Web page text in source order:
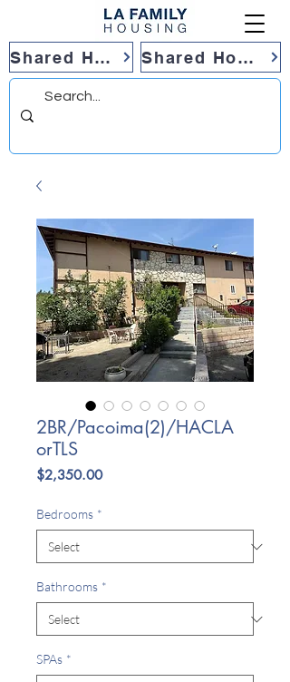
Shared Housing Shared Housing
2BR/Pacoima(2)/HACLA
orTLS
$2,350.00Price
Bedrooms *
Bathrooms *
SPAs *